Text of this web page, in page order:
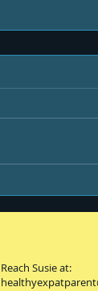
Reach Susie at: